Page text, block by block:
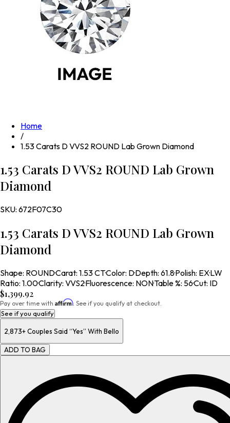
Home
/
1.53 Carats D VVS2 ROUND Lab Grown Diamond
1.53 Carats D VVS2 ROUND Lab Grown
Diamond
SKU: 672F07C30
1.53 Carats D VVS2 ROUND Lab Grown
Diamond
Shape: ROUND·Carat: 1.53 CT·Color: D·Depth: 61.8·Polish: EX·LW
Ratio: 1.00·Clarity: VVS2·Fluorescence: NON·Table %: 56·Cut: ID
$1,399.92
Pay over time with Affirm. See if you qualify at checkout.
See if you qualify
2,873+Couples Said “Yes” With Bello
ADD TO BAG